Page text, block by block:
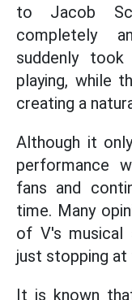
to Jacob
completely
suddenly
playing, while
creating a
Although it
performance
fans and
time. Many
of V's musical
just stopping at
It is known